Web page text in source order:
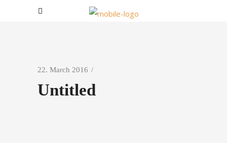
22. March 2016
Untitled